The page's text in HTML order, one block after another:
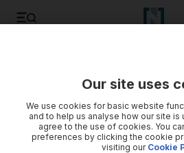
Our site uses
We use cookies for basic website
and to help us analyse how our site is
agree to the use of cookies. You
preferences by clicking the cookie
visiting our Cookie